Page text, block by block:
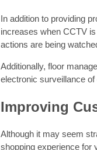
In addition to providing
increases when CCTV
actions are being
Additionally, floor
electronic surveillance
Improving
Although it may seem
shopping experience for